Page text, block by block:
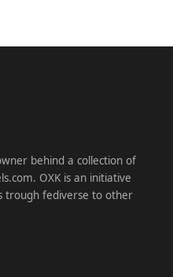
behind a collection of
OXK is an initiative
trough fediverse to other